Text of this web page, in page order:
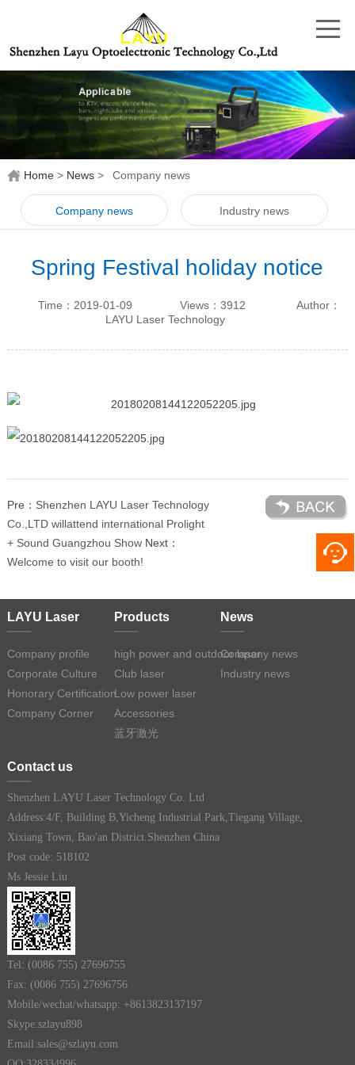
Home > News > Company news
Company news Industry news
Spring Festival holiday notice
Time：2019-01-09 Views：3912
Author：
LAYU Laser Technology
Pre： Shenzhen LAYU Laser Technology
Co.,LTD willattend international Prolight
+ Sound Guangzhou Show Next：
Welcome to visit our booth!
LAYU Laser
Company profile
Corporate Culture
Honorary Certification
Company Corner
Products
high power and outdoor laser
Club laser
Low power laser
Accessories
蓝牙激光
News
Company news
Industry news
Contact us
Shenzhen LAYU Laser Technology Co. Ltd
Address:4/F, Building B,Yicheng Industrial Park,Tiegang Village,
Xixiang Town, Bao'an District.Shenzhen China
Post code: 518102
Ms Jessie Liu
Tel: (0086 755) 27696755
Fax: (0086 755) 27696756
Mobile/wechat/whatsapp: +8613823137197
Skype:szlayu898
Email:sales@szlayu.com